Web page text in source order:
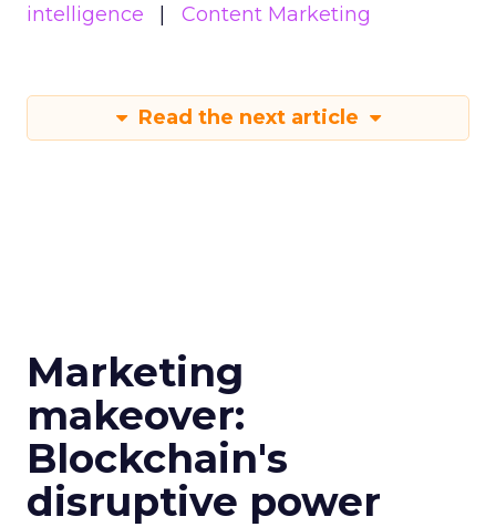
intelligence
Content Marketing
Read the next article
Marketing
makeover:
Blockchain's
disruptive power